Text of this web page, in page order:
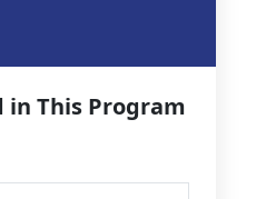
This Program